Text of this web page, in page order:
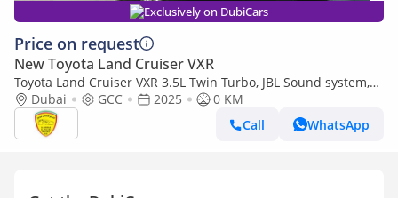
Exclusively on DubiCars
Price on request
New Toyota Land Cruiser VXR
Toyota Land Cruiser VXR 3.5L Twin Turbo, JBL Sound system,
Leather seat, Model 2025
Dubai GCC 2025
0 KM
Call
WhatsApp